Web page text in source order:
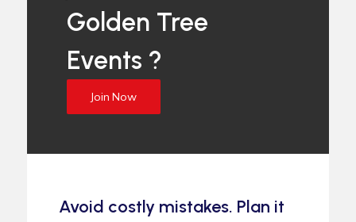
Golden Tree
Events ?
Join Now
Avoid costly mistakes. Plan it